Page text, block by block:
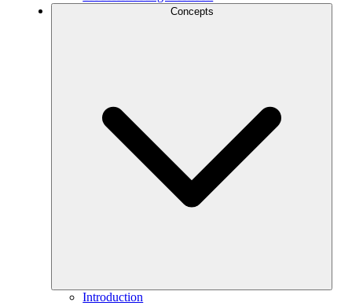
Concepts
Introduction